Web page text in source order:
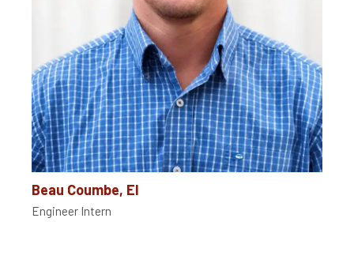
Beau Coumbe, EI
Engineer Intern